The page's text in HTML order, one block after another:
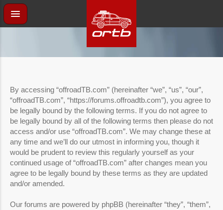
By accessing “offroadTB.com” (hereinafter “we”, “us”, “our”,
“offroadTB.com”, “https://forums.offroadtb.com”), you agree to
be legally bound by the following terms. If you do not agree to
be legally bound by all of the following terms then please do not
access and/or use “offroadTB.com”. We may change these at
any time and we’ll do our utmost in informing you, though it
would be prudent to review this regularly yourself as your
continued usage of “offroadTB.com” after changes mean you
agree to be legally bound by these terms as they are updated
and/or amended.
Our forums are powered by phpBB (hereinafter “they”, “them”,